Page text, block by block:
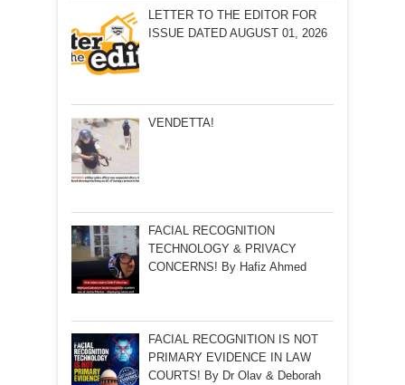
LETTER TO THE EDITOR FOR
ISSUE DATED AUGUST 01, 2026
VENDETTA!
FACIAL RECOGNITION
TECHNOLOGY & PRIVACY
CONCERNS! By Hafiz Ahmed
FACIAL RECOGNITION IS NOT
PRIMARY EVIDENCE IN LAW
COURTS! By Dr Olav & Deborah